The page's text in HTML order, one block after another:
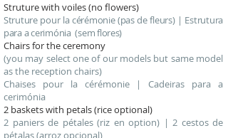
Struture with voiles (no flowers)
Struture pour la cérémonie (pas de fleurs) | Estrutura
para a cerimónia (sem flores)
Chairs for the ceremony
(you may select one of our models but same model
as the reception chairs)
Chaises pour la cérémonie | Cadeiras para a
cerimónia
2 baskets with petals (rice optional)
2 paniers de pétales (riz en option) | 2 cestos de
pétalas (arroz opcional)